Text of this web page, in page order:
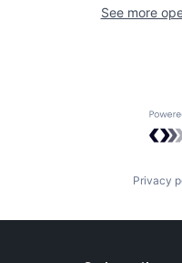
See more
Privacy